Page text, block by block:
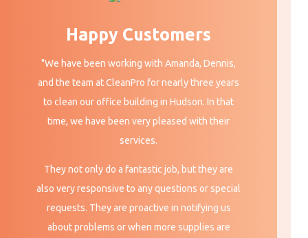
Happy Customers
"We have been working with Amanda, Dennis,
and the team at CleanPro for nearly three years
to clean our office building in Hudson. In that
time, we have been very pleased with their
services.
They not only do a fantastic job, but they are
also very responsive to any questions or special
requests. They are proactive in notifying us
about problems or when more supplies are